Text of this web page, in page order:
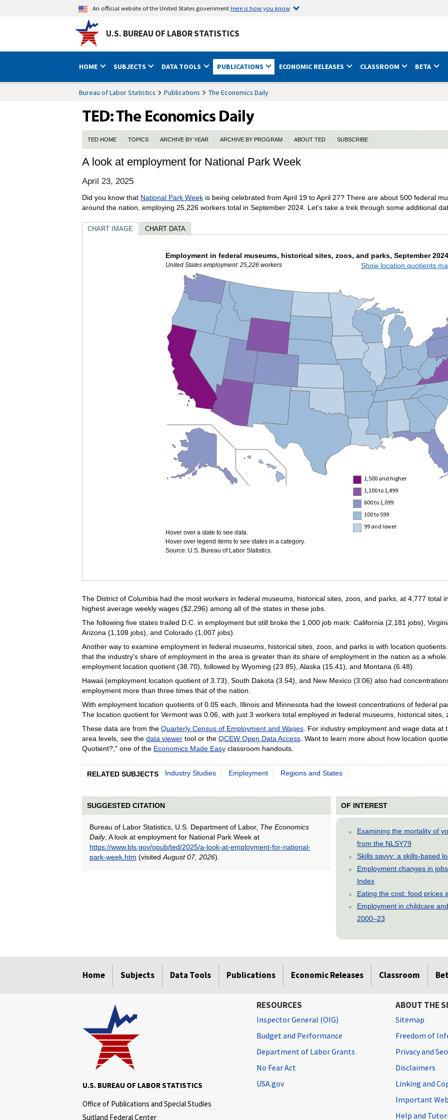
An official website of the United States governmentHere is how you know
U.S. BUREAU OF LABOR STATISTICS
HOME SUBJECTS DATA TOOLS PUBLICATIONS ECONOMIC RELEASES CLASSROOM BETA
Bureau of Labor Statistics Publications The Economics Daily
TED HOME TOPICS ARCHIVE BY YEAR ARCHIVE BY PROGRAM ABOUT TED SUBSCRIBE
A look at employment for National Park Week
April 23, 2025
Did you know that National Park Weekis being celebrated from April 19 to April 27? There are about 500 federal
around the nation, employing 25,226 workers total in September 2024. Let's take a trek through some additional
CHART IMAGE CHART DATA
Show location quotients
Employment in federal museums, historical sites, zoos, and parks, September 2024
United States employment: 25,226 workers
1,500 and higher
1,100 to 1,499
600 to 1,099
100 to 599
99 and lower
Hover over a state to see data.
Hover over legend items to see states in a category.
Source: U.S. Bureau of Labor Statistics.
The District of Columbia had the most workers in federal museums, historical sites, zoos, and parks, at 4,777 total
highest average weekly wages ($2,296) among all of the states in these jobs.
The following five states trailed D.C. in employment but still broke the 1,000 job mark: California (2,181 jobs),
Arizona (1,108 jobs), and Colorado (1,007 jobs).
Another way to examine employment in federal museums, historical sites, zoos, and parks is with location
that the industry's share of employment in the area is greater than its share of employment in the nation as a
employment location quotient (38.70), followed by Wyoming (23.85), Alaska (15.41), and Montana (6.48).
Hawaii (employment location quotient of 3.73), South Dakota (3.54), and New Mexico (3.06) also had
employment more than three times that of the nation.
With employment location quotients of 0.05 each, Illinois and Minnesota had the lowest concentrations of federal
The location quotient for Vermont was 0.06, with just 3 workers total employed in federal museums, historical sites,
These data are from the Quarterly Census of Employment and Wages. For industry employment and wage data at
area levels, see the data viewertool or the QCEW Open Data Access. Want to learn more about how location
Quotient?," one of the Economics Made Easyclassroom handouts.
RELATED SUBJECTS Industry Studies Employment Regions and States
SUGGESTED CITATION
Bureau of Labor Statistics, U.S. Department of Labor, The Economics
Daily, A look at employment for National Park Week at
https://www.bls.gov/opub/ted/2025/a-look-at-employment-for-national-
park-week.htm (visited August 07, 2026).
OF INTEREST
Examining the mortality of
from the NLSY79
Skills savvy: a skills-based
Employment changes in
Index
Eating the cost: food prices
Employment in childcare
2000–23
Home Subjects Data Tools Publications Economic Releases Classroom
U.S. BUREAU OF LABOR STATISTICS
Office of Publications and Special Studies
Suitland Federal Center
RESOURCES
Inspector General (OIG)
Budget and Performance
Department of Labor Grants
No Fear Act
USA.gov
ABOUT THE
Sitemap
Freedom of
Privacy and
Disclaimers
Linking and
Important
Help and